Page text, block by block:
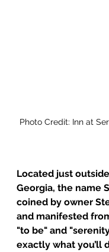
Photo Credit: Inn at
Located just
Georgia, the name
coined by owner
and manifested
"to be" and
exactly what you’ll